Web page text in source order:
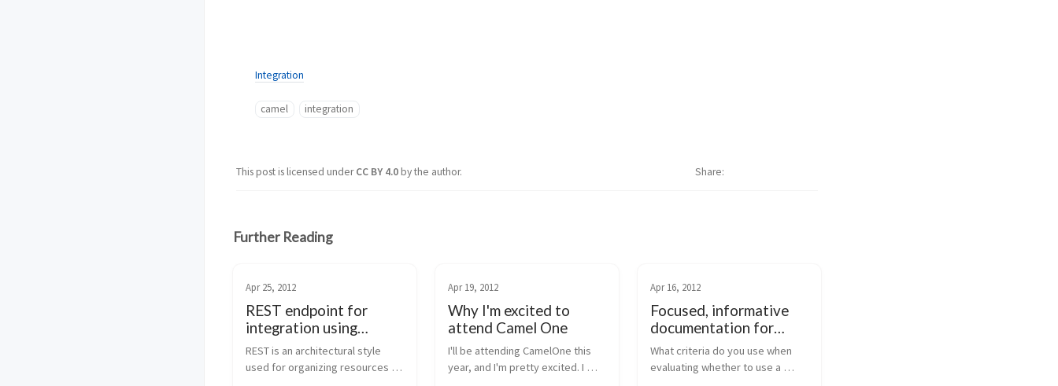
Integration
camel integration
This post is licensed underCC BY 4.0by the author. Share
Further Reading
Apr 25, 2012
REST endpoint for
integration using
Apache Camel
REST is an architectural style
used for organizing resources
Apr 19, 2012
Why I'm excited to
attend Camel One
I'll be attending CamelOne this
year, and I'm pretty excited. I
Apr 16, 2012
Focused, informative
documentation for
ActiveMQ, Camel,
ServiceMix and CXF
What criteria do you use when
evaluating whether to use a